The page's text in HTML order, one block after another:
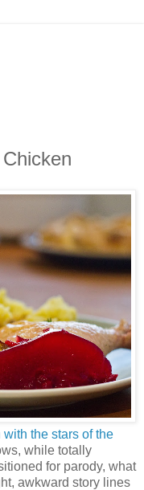
with the stars of the
while totally
for parody, what
awkward story lines